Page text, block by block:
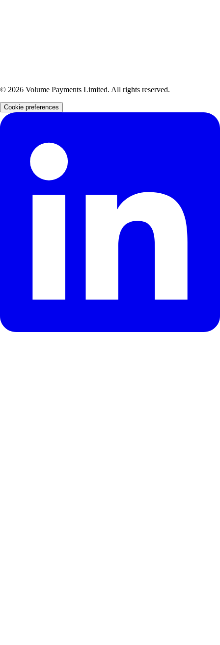
© 2026 Volume Payments Limited. All rights reserved.
Cookie preferences